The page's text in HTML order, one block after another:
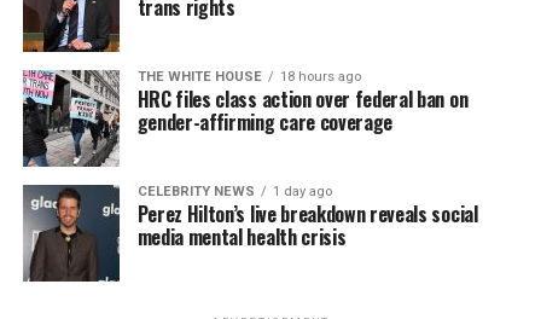
trans rights
THE WHITE HOUSE 18 hours ago
HRC files class action over federal ban on
gender-affirming care coverage
CELEBRITY NEWS 1 day ago
Perez Hilton’s live breakdown reveals social
media mental health crisis